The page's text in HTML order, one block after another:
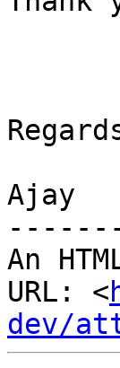
Ajay
An
URL: <
dev/